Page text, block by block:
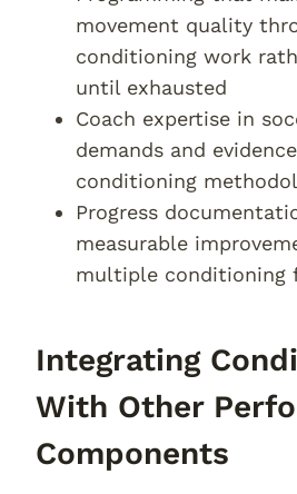
movement quality
conditioning work
until exhausted
Coach expertise in
demands and
conditioning
Progress
measurable
multiple conditioning
Integrating
With Other
Components